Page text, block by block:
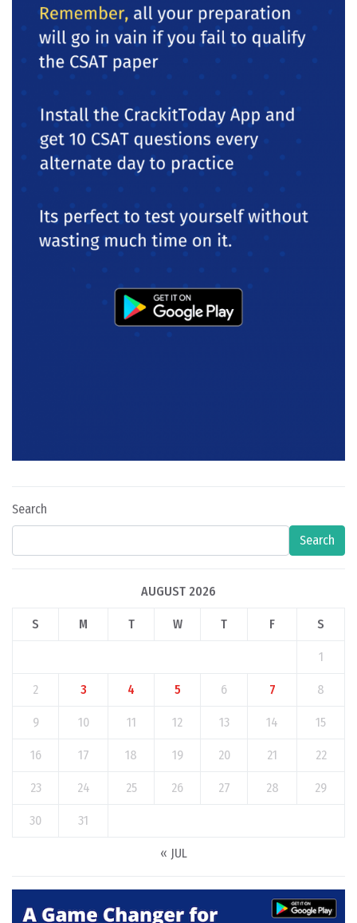
Search
Search
AUGUST 2026
S M T W T F S
1
2 3 4 5 6 7 8
9 10 11 12 13 14 15
16 17 18 19 20 21 22
23 24 25 26 27 28 29
30 31
« JUL